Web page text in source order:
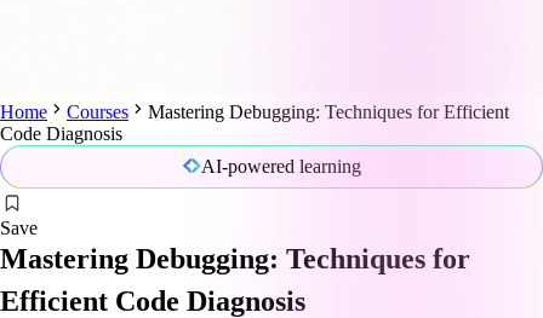
Home Courses
Mastering Debugging: Techniques for Efficient
Code Diagnosis
AI-powered learning
Save
Mastering Debugging: Techniques for
Efficient Code Diagnosis